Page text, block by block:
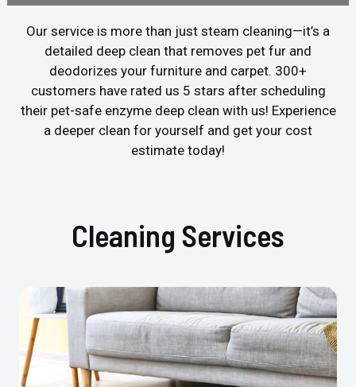
Our service is more than just steam cleaning—it’s a
detailed deep clean that removes pet fur and
deodorizes your furniture and carpet. 300+
customers have rated us 5 stars after scheduling
their pet-safe enzyme deep clean with us! Experience
a deeper clean for yourself and get your cost
estimate today!
Cleaning Services